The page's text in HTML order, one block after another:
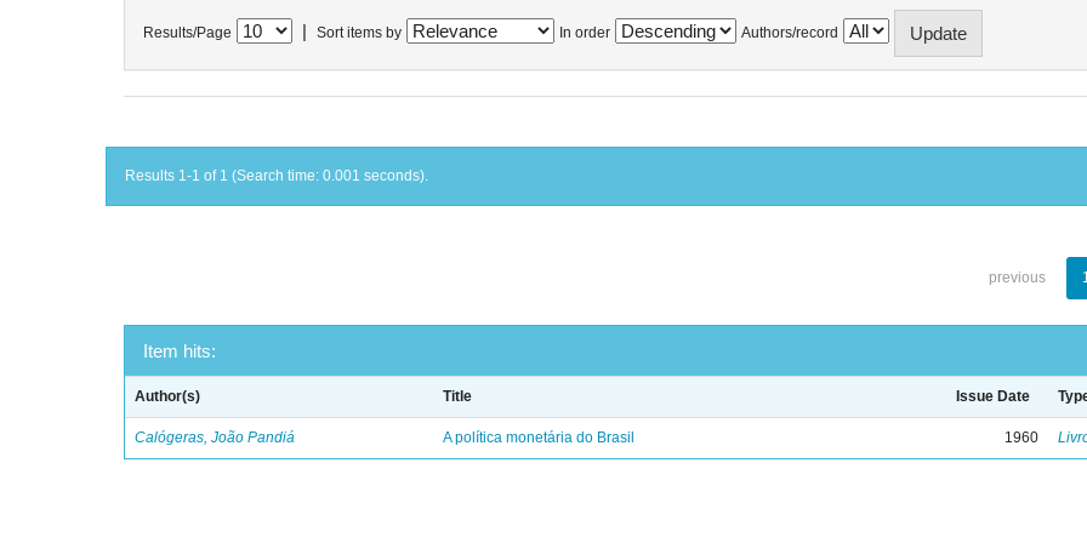
Results/Page Sort items by In order Authors/record
Results 1-1 of 1 (Search time: 0.001 seconds).
previous
Item hits:
Author(s) Title Issue Date
Calógeras, João Pandiá A política monetária do Brasil 1960